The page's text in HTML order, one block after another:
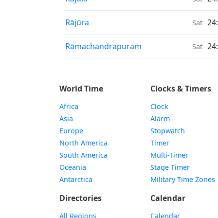
Air Quality in
Rājūra Sat
Air Quality in
Rāmachandrapuram Sat
World Time
Africa
Asia
Europe
North America
South America
Oceania
Antarctica
Directories
All Regions
Clocks & Timers
Clock
Alarm
Stopwatch
Timer
Multi-Timer
Stage Timer
Military Time Zones
Calendar
Calendar